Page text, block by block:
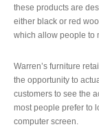
these products are
either black or red
which allow people to
Warren’s furniture
the opportunity to
customers to see the
most people prefer to
computer screen.